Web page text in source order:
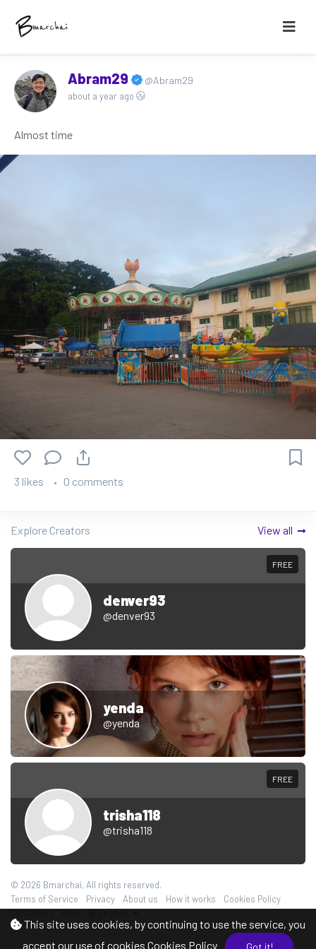
This site uses cookies, by continuing to use the service, you
accept our use of cookies Cookies Policy Got it!
Abram29 @Abram29
about a year ago
Almost time
3 likes 0 comments
Explore Creators View all
FREE
denver93
@denver93
yenda
@yenda
FREE
trisha118
@trisha118
© 2026 Bmarchai, All rights reserved.
Terms of Service
Privacy About us How it works
Cookies Policy
Contact us
Blog